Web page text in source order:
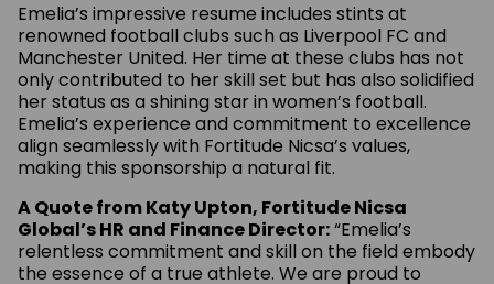
Emelia’s impressive resume includes stints at
renowned football clubs such as Liverpool FC and
Manchester United. Her time at these clubs has not
only contributed to her skill set but has also solidified
her status as a shining star in women’s football.
Emelia’s experience and commitment to excellence
align seamlessly with Fortitude Nicsa’s values,
making this sponsorship a natural fit.
A Quote from Katy Upton, Fortitude Nicsa
Global’s HR and Finance Director:“Emelia’s
relentless commitment and skill on the field embody
the essence of a true athlete. We are proud to